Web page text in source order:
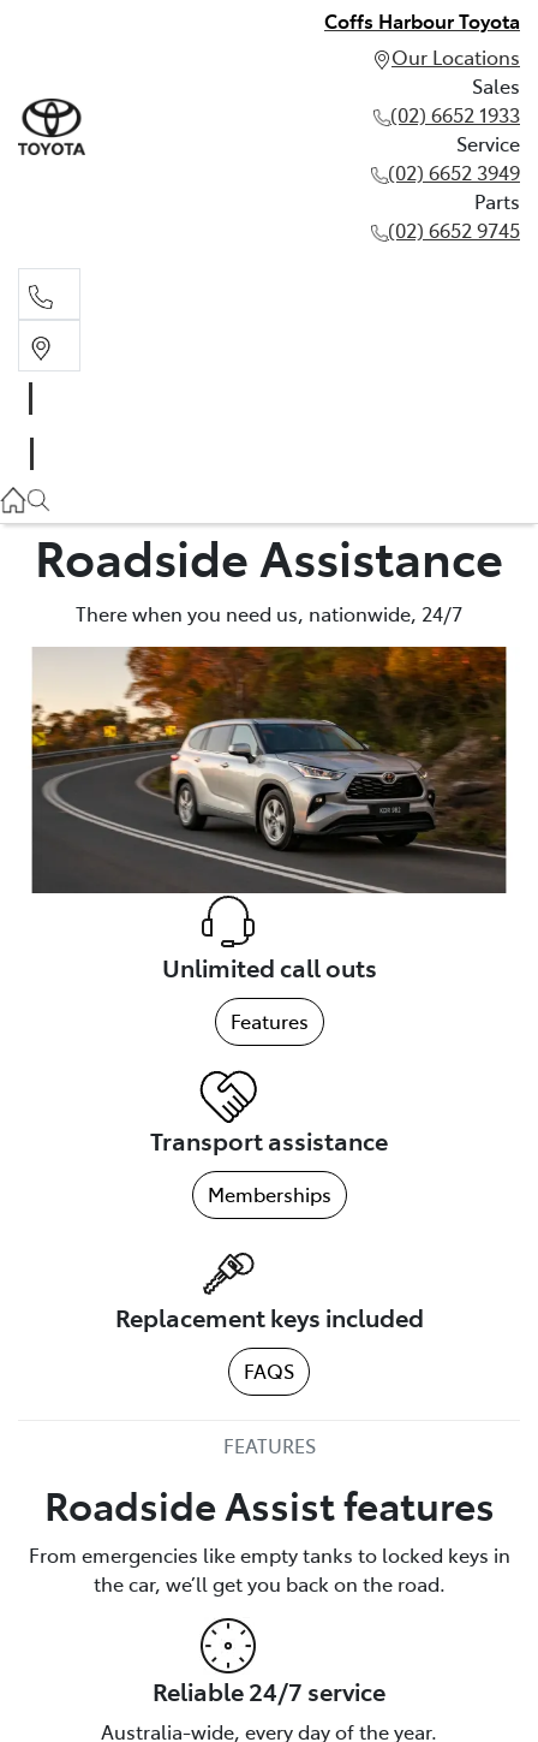
Coffs Harbour Toyota
Our Locations
Sales
(02) 6652 1933
Service
(02) 6652 3949
Parts
(02) 6652 9745
(02) 6652 3949
(02) 6652 9745
Roadside Assistance
There when you need us, nationwide, 24/7
Unlimited call outs
Features
Transport assistance
Memberships
Replacement keys included
FAQS
FEATURES
Roadside Assist features
From emergencies like empty tanks to locked keys in
the car, we’ll get you back on the road.
Reliable 24/7 service
Australia-wide, every day of the year.